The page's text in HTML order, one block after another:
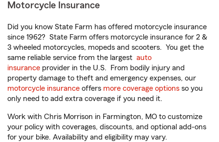
Motorcycle Insurance
Did you know State Farm has offered motorcycle insurance
since 1962? State Farm offers motorcycle insurance for 2 &
3 wheeled motorcycles, mopeds and scooters. You get the
same reliable service from the largest auto
insurance provider in the U.S. From bodily injury and
property damage to theft and emergency expenses, our
motorcycle insurance offers more coverage options so you
only need to add extra coverage if you need it.
Work with Chris Morrison in Farmington, MO to customize
your policy with coverages, discounts, and optional add-ons
for your bike. Availability and eligibility may vary.